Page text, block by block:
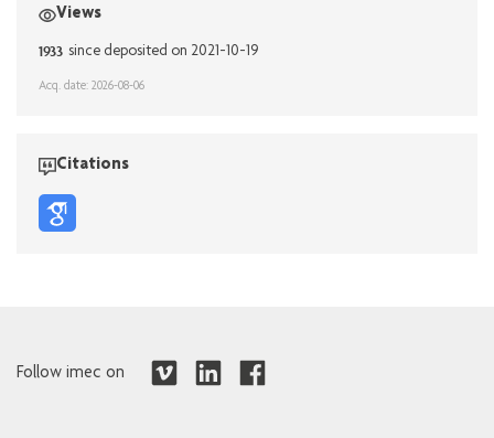
Views
1933 since deposited on 2021-10-19
Acq. date: 2026-08-06
Citations
Follow imec on